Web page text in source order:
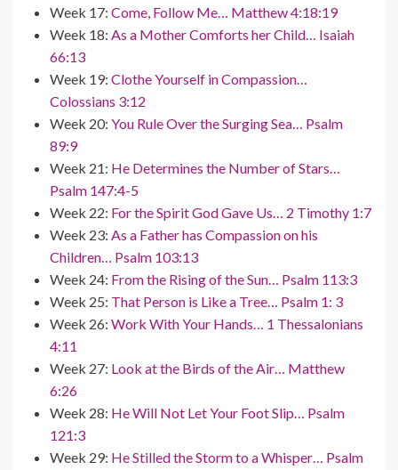
Week 17: Come, Follow Me… Matthew 4:18:19
Week 18: As a Mother Comforts her Child… Isaiah
66:13
Week 19: Clothe Yourself in Compassion…
Colossians 3:12
Week 20: You Rule Over the Surging Sea… Psalm
89:9
Week 21: He Determines the Number of Stars…
Psalm 147:4-5
Week 22: For the Spirit God Gave Us… 2 Timothy 1:7
Week 23: As a Father has Compassion on his
Children… Psalm 103:13
Week 24: From the Rising of the Sun… Psalm 113:3
Week 25: That Person is Like a Tree… Psalm 1: 3
Week 26: Work With Your Hands… 1 Thessalonians
4:11
Week 27: Look at the Birds of the Air… Matthew
6:26
Week 28: He Will Not Let Your Foot Slip… Psalm
121:3
Week 29: He Stilled the Storm to a Whisper… Psalm